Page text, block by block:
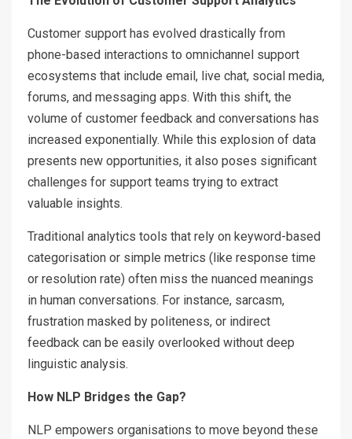
Customer support has evolved drastically from
phone-based interactions to omnichannel support
ecosystems that include email, live chat, social media,
forums, and messaging apps. With this shift, the
volume of customer feedback and conversations has
increased exponentially. While this explosion of data
presents new opportunities, it also poses significant
challenges for support teams trying to extract
valuable insights.
Traditional analytics tools that rely on keyword-based
categorisation or simple metrics (like response time
or resolution rate) often miss the nuanced meanings
in human conversations. For instance, sarcasm,
frustration masked by politeness, or indirect
feedback can be easily overlooked without deep
linguistic analysis.
How NLP Bridges the Gap?
NLP empowers organisations to move beyond these